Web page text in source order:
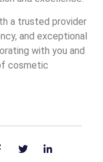
a trusted provider
and exceptional
with you and
cosmetic